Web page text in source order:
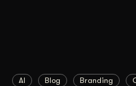
AI Blog Branding